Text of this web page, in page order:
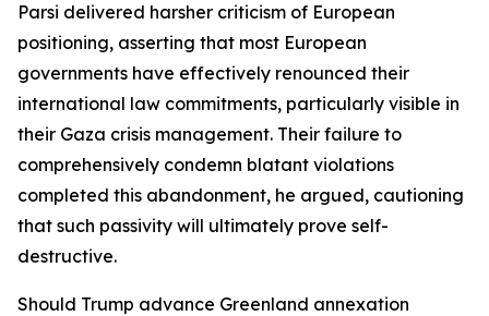
Parsi delivered harsher criticism of European
positioning, asserting that most European
governments have effectively renounced their
international law commitments, particularly visible in
their Gaza crisis management. Their failure to
comprehensively condemn blatant violations
completed this abandonment, he argued, cautioning
that such passivity will ultimately prove self-
destructive.
Should Trump advance Greenland annexation